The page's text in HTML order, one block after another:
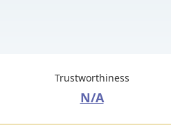
Trustworthiness
N/A